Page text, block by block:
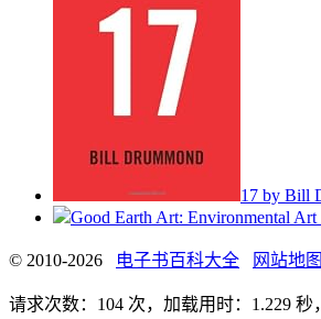
17 by Bill
Good Earth Art: Environmental
© 2010-2026 电子书百科大全 网站地图
请求次数：104 次，加载用时：1.229 秒